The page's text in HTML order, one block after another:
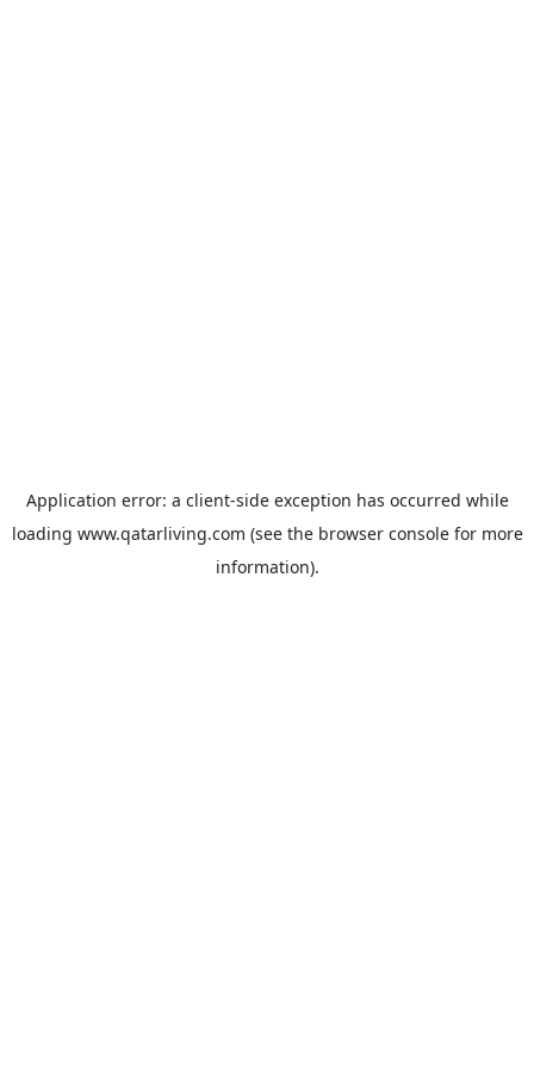
Application error: a client-side exception has occurred while
loading www.qatarliving.com (see the browser consolefor more
information).